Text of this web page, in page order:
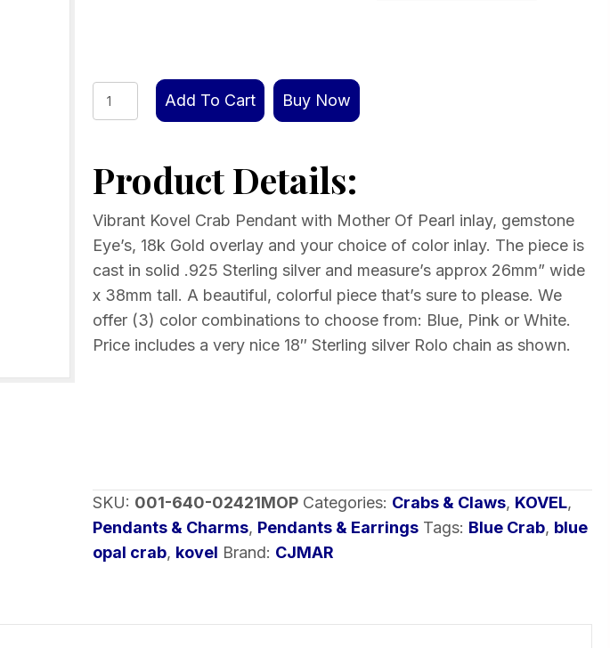
Kovel
Crab
Mother
of
Pearl
inlay
Choice
of
color
quantity
Add To Cart Buy Now
Product Details:
Vibrant Kovel Crab Pendant with Mother Of Pearl inlay, gemstone
Eye’s, 18k Gold overlay and your choice of color inlay. The piece is
cast in solid .925 Sterling silver and measure’s approx 26mm” wide
x 38mm tall. A beautiful, colorful piece that’s sure to please. We
offer (3) color combinations to choose from: Blue, Pink or White.
Price includes a very nice 18″ Sterling silver Rolo chain as shown.
SKU: 001-640-02421MOP Categories: Crabs & Claws, KOVEL,
Pendants & Charms, Pendants & Earrings Tags: Blue Crab, blue
opal crab, kovel Brand: CJMAR